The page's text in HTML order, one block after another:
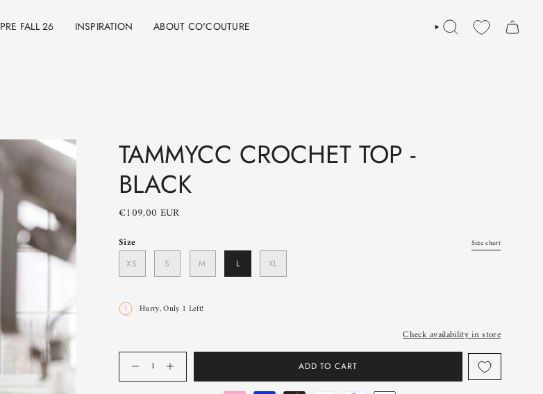
PRE FALL 26 INSPIRATION ABOUT CO'COUTURE SEARCH
TAMMYCC CROCHET TOP -
BLACK
€109,00 EUR
Size Size chart
XS S M L XL
Hurry, Only 1 Left!
Check availability in store
ADD TO CART